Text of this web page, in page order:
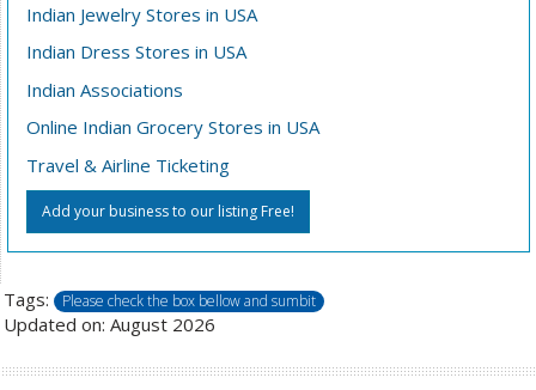
Indian Jewelry Stores in USA
Indian Dress Stores in USA
Indian Associations
Online Indian Grocery Stores in USA
Travel & Airline Ticketing
Add your business to our listing Free!
Tags: Please check the box bellow and sumbit
Updated on: August 2026